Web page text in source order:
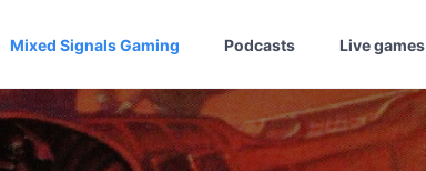
Mixed Signals Gaming Podcasts Live games